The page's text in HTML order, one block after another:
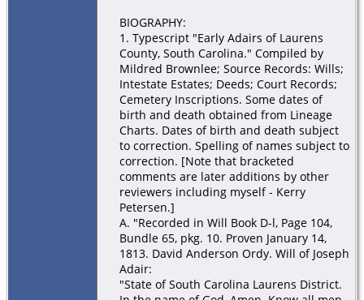
BIOGRAPHY:
1. Typescript "Early Adairs of Laurens
County, South Carolina." Compiled by
Mildred Brownlee; Source Records: Wills;
Intestate Estates; Deeds; Court Records;
Cemetery Inscriptions. Some dates of
birth and death obtained from Lineage
Charts. Dates of birth and death subject
to correction. Spelling of names subject to
correction. [Note that bracketed
comments are later additions by other
reviewers including myself - Kerry
Petersen.]
A. "Recorded in Will Book D-l, Page 104,
Bundle 65, pkg. 10. Proven January 14,
1813. David Anderson Ordy. Will of Joseph
Adair:
"State of South Carolina Laurens District.